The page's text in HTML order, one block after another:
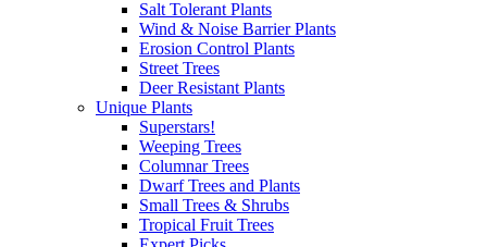
Salt Tolerant Plants
Wind & Noise Barrier Plants
Erosion Control Plants
Street Trees
Deer Resistant Plants
Unique Plants
Superstars!
Weeping Trees
Columnar Trees
Dwarf Trees and Plants
Small Trees & Shrubs
Tropical Fruit Trees